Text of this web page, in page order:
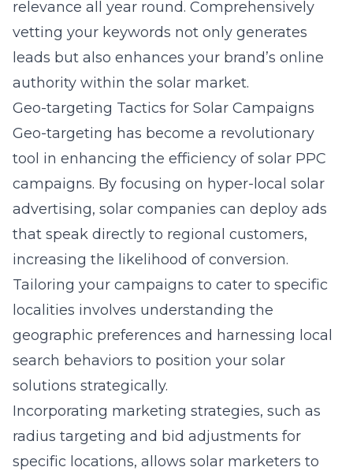
relevance all year round. Comprehensively
vetting your keywords not only generates
leads but also enhances your brand’s online
authority within the solar market.
Geo-targeting Tactics for Solar Campaigns
Geo-targeting has become a revolutionary
tool in enhancing the efficiency of solar PPC
campaigns. By focusing on hyper-local solar
advertising, solar companies can deploy ads
that speak directly to regional customers,
increasing the likelihood of conversion.
Tailoring your campaigns to cater to specific
localities involves understanding the
geographic preferences and harnessing local
search behaviors to position your solar
solutions strategically.
Incorporating marketing strategies, such as
radius targeting and bid adjustments for
specific locations, allows solar marketers to